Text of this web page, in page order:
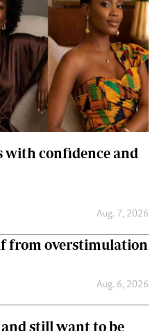
with confidence and
Aug. 7, 2026
from overstimulation
Aug. 6, 2026
still want to be